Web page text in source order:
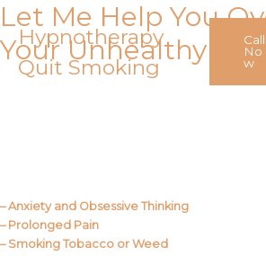
Skip
to
contentHypnotherapy
Quit Smoking
Call
No
w
Let Me Help You
Your Unhealthy
– Anxiety and Obsessive Thinking
– Prolonged Pain
– Smoking Tobacco or Weed